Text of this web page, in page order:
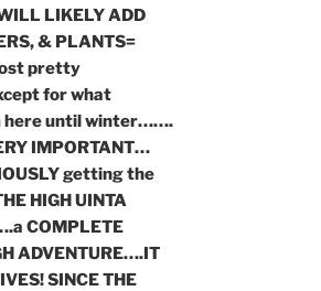
LIKELY ADD
& PLANTS=
pretty
for what
here until winter…….
IMPORTANT…
getting the
HIGH UINTA
COMPLETE
ADVENTURE….IT
SINCE THE